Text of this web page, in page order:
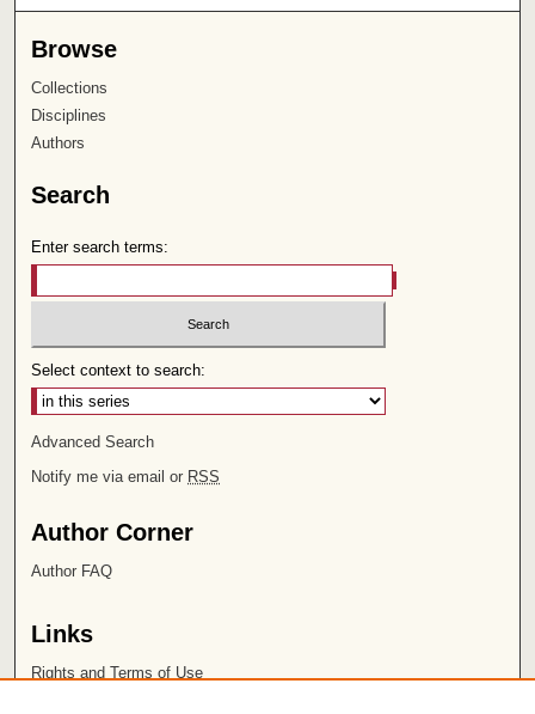
Browse
Collections
Disciplines
Authors
Search
Enter search terms:
Select context to search:
Advanced Search
Notify me via email or RSS
Author Corner
Author FAQ
Links
Rights and Terms of Use